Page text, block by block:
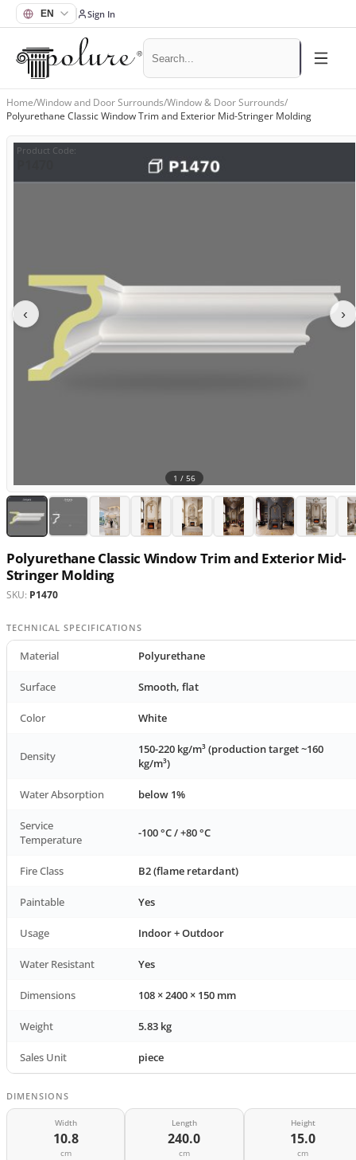
Sign In
Home/Window and Door Surrounds/Window & Door Surrounds/
Polyurethane Classic Window Trim and Exterior Mid-Stringer Molding
Product Code:
‹ ›
1 / 56
Polyurethane Classic Window Trim and Exterior Mid-
Stringer Molding
SKU: P1470
TECHNICAL SPECIFICATIONS
Material Polyurethane
Surface Smooth, flat
Color White
Density
150-220 kg/m³ (production target ~160
kg/m³)
Water Absorption below 1%
Service
Temperature
-100 °C / +80 °C
Fire Class B2 (flame retardant)
Paintable Yes
Usage Indoor + Outdoor
Water Resistant Yes
Dimensions 108 × 2400 × 150 mm
Weight 5.83 kg
Sales Unit piece
DIMENSIONS
Width
10.8
cm
Length
240.0
cm
Height
15.0
cm